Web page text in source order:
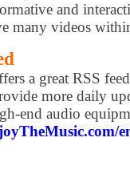
and
many videos
a great RSS
more daily
end audio